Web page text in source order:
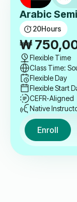
Arabic
20Hours
₩
Flexible Time
Class Time:
Flexible Day
Flexible Start
CEFR-Aligned
Native
Enroll